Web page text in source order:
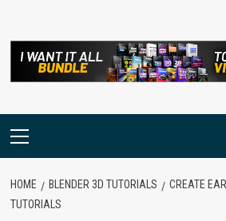
content
Primary
HOME BLENDER 3D TUTORIALS
CREATE
TUTORIALS